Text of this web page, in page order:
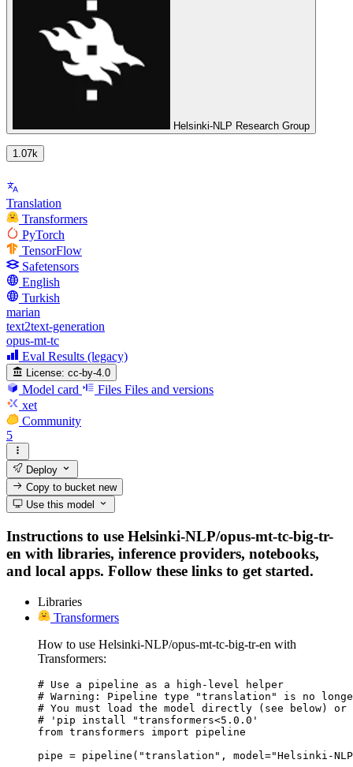
Helsinki-NLP Research Group
1.07k
Translation
Transformers
PyTorch
TensorFlow
Safetensors
English
Turkish
marian
text2text-generation
opus-mt-tc
Eval Results (legacy)
License: cc-by-4.0
Model card Files Files and versions
xet
Community
5
Deploy
Copy to bucketnew
Use this model
Instructions to use Helsinki-NLP/opus-mt-tc-big-tr-
en with libraries, inference providers, notebooks,
and local apps. Follow these links to get started.
Libraries
Transformers
How to use Helsinki-NLP/opus-mt-tc-big-tr-en with
Transformers:
# Use a pipeline as a high-level helper
# Warning: Pipeline type "translation" is no
# You must load the model directly (see below) or
# 'pip install "transformers<5.0.0'
from transformers import pipeline
pipe = pipeline("translation", model="Helsinki-